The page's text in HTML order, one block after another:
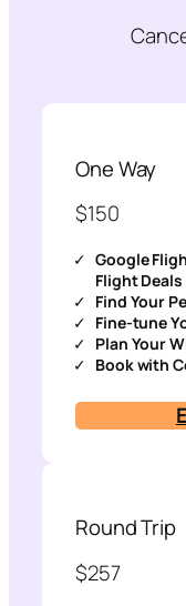
One Way
$150
Google
Flight Deals
Find Your
Fine-tune
Plan Your
Book with
Round Trip
$257